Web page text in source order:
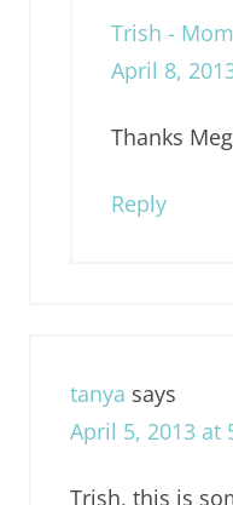
Trish -
April 8,
Thanks
Reply
tanya says
April 5, 2013 at
Trish, this is